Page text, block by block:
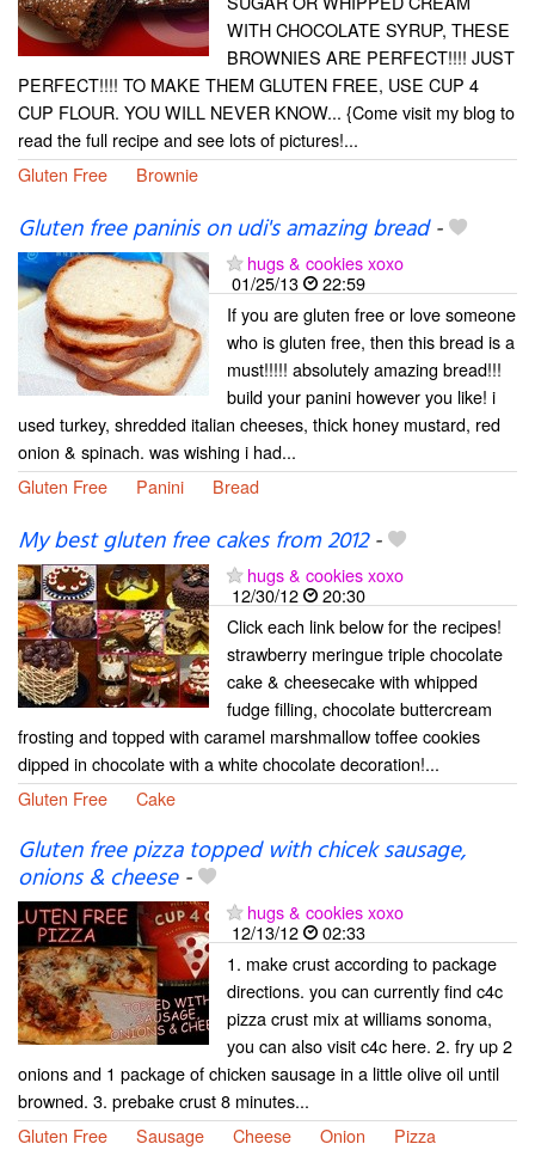
WITH CHOCOLATE SYRUP, THESE
BROWNIES ARE PERFECT!!!! JUST
PERFECT!!!! TO MAKE THEM GLUTEN FREE, USE CUP 4
CUP FLOUR. YOU WILL NEVER KNOW... {Come visit my blog to
read the full recipe and see lots of pictures!...
Gluten Free
Brownie
Gluten free paninis on udi's amazing bread-
hugs & cookies xoxo
01/25/13
22:59
If you are gluten free or love someone
who is gluten free, then this bread is a
must!!!!! absolutely amazing bread!!!
build your panini however you like! i
used turkey, shredded italian cheeses, thick honey mustard, red
onion & spinach. was wishing i had...
Gluten Free
Panini Bread
My best gluten free cakes from 2012-
hugs & cookies xoxo
12/30/12
20:30
Click each link below for the recipes!
strawberry meringue triple chocolate
cake & cheesecake with whipped
fudge filling, chocolate buttercream
frosting and topped with caramel marshmallow toffee cookies
dipped in chocolate with a white chocolate decoration!...
Gluten Free
Cake
Gluten free pizza topped with chicek sausage,
onions & cheese-
hugs & cookies xoxo
12/13/12
02:33
1. make crust according to package
directions. you can currently find c4c
pizza crust mix at williams sonoma,
you can also visit c4c here. 2. fry up 2
onions and 1 package of chicken sausage in a little olive oil until
browned. 3. prebake crust 8 minutes...
Gluten Free
Sausage Cheese Onion Pizza